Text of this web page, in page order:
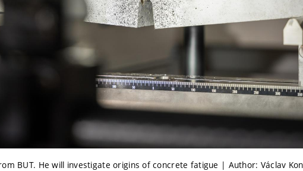
BUT. He will investigate origins of concrete fatigue | Author: Václav